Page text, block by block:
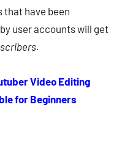
that have been
user accounts will get
Video Editing
for Beginners